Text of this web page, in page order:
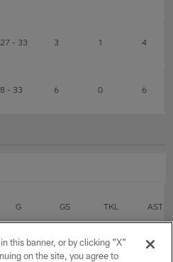
- 33 3 1 4
- 33 6 0 6
G GS TKL AST
7 4 12
this banner, or by clicking "X"
on the site, you agree to